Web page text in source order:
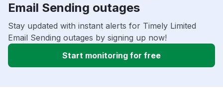
Email Sending outages
Stay updated with instant alerts for Timely Limited
Email Sending outages by signing up now!
Start monitoring for free